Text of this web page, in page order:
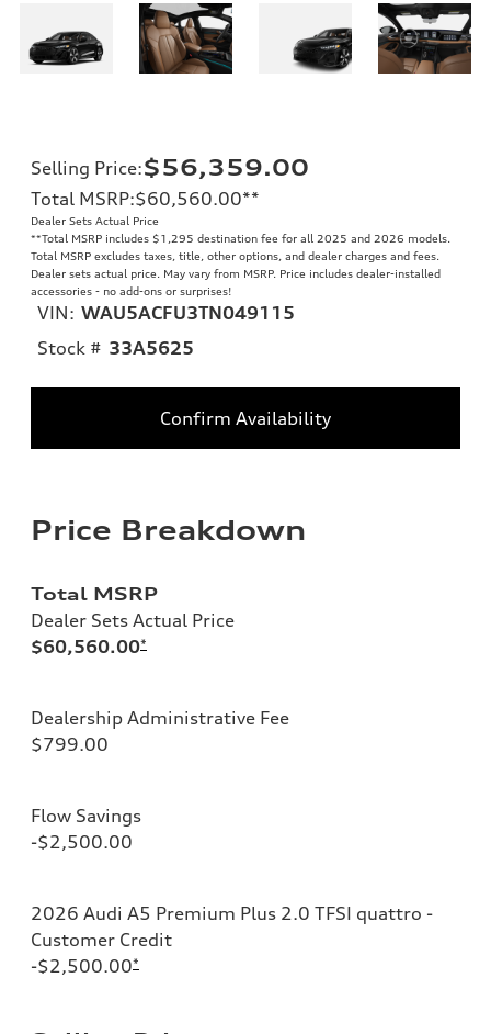
Selling Price:$56,359.00
Total MSRP:$60,560.00**
Dealer Sets Actual Price
**Total MSRP includes $1,295 destination fee for all 2025 and 2026 models.
Total MSRP excludes taxes, title, other options, and dealer charges and fees.
Dealer sets actual price. May vary from MSRP. Price includes dealer-installed
accessories - no add-ons or surprises!
VIN: WAU5ACFU3TN049115
Stock # 33A5625
Confirm Availability
Price Breakdown
Total MSRP
Dealer Sets Actual Price
$60,560.00*
Dealership Administrative Fee
$799.00
Flow Savings
-$2,500.00
2026 Audi A5 Premium Plus 2.0 TFSI quattro -
Customer Credit
-$2,500.00*